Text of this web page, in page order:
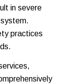
in severe
practices